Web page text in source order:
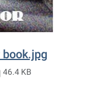
46.4 KB